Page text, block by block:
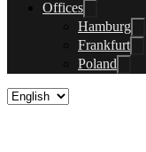
Offices
Hamburg
Frankfurt
Poland